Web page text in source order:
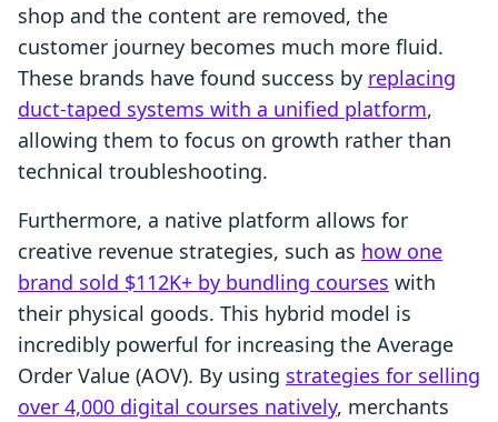
shop and the content are removed, the
customer journey becomes much more fluid.
These brands have found success by replacing
duct-taped systems with a unified platform,
allowing them to focus on growth rather than
technical troubleshooting.
Furthermore, a native platform allows for
creative revenue strategies, such as how one
brand sold $112K+ by bundling courses with
their physical goods. This hybrid model is
incredibly powerful for increasing the Average
Order Value (AOV). By using strategies for selling
over 4,000 digital courses natively, merchants